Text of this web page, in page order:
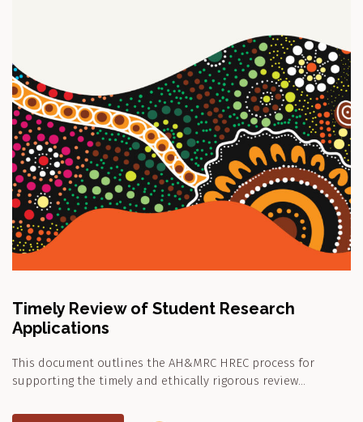
Timely Review of Student Research
Applications
This document outlines the AH&MRC HREC process for
supporting the timely and ethically rigorous review…